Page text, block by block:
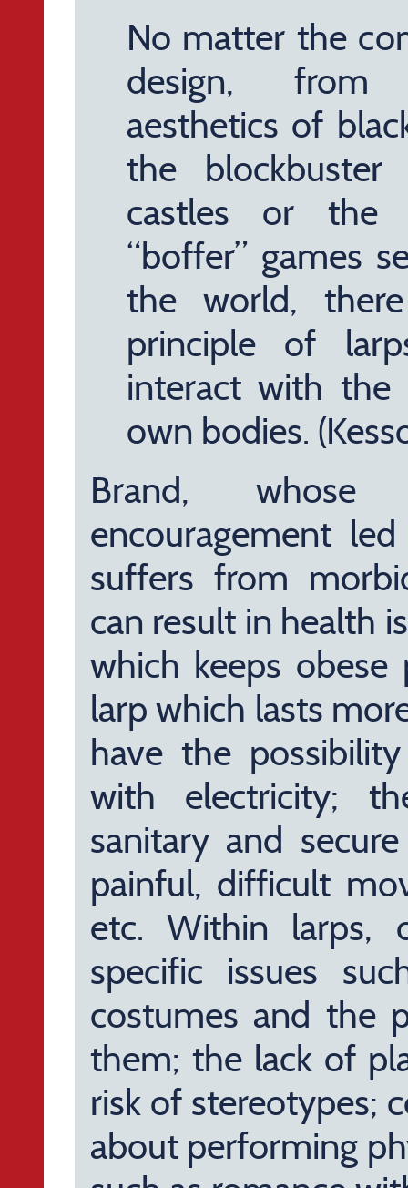
No matter the
design, from
aesthetics of
the
castles or the
“boffer” games
the world,
principle of
interact with the
own bodies.
Brand,
encouragement
suffers from
can result in health
which keeps
larp which lasts
have the
with electricity;
sanitary and
painful, difficult
etc. Within larps,
specific issues
costumes and the
them; the lack of
risk of stereotypes;
about performing